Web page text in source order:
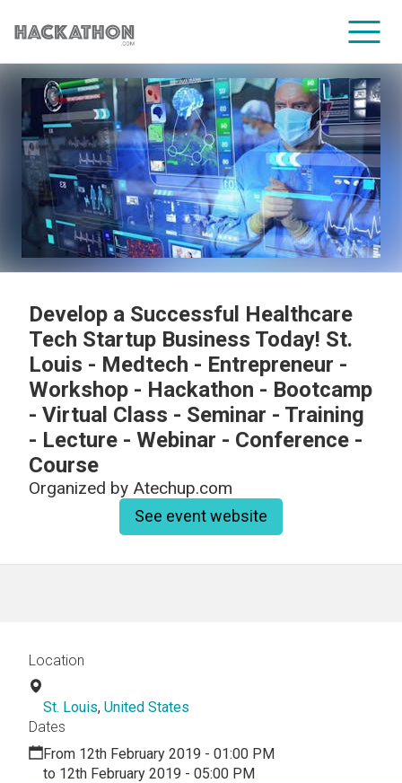
CORPORATE SERVICES
Develop a Successful Healthcare
Tech Startup Business Today! St.
Louis - Medtech - Entrepreneur -
Workshop - Hackathon - Bootcamp
- Virtual Class - Seminar - Training
- Lecture - Webinar - Conference -
Course
Organized by Atechup.com
See event website
Location
St. Louis, United States
Dates
From 12th February 2019 - 01:00 PM
to 12th February 2019 - 05:00 PM